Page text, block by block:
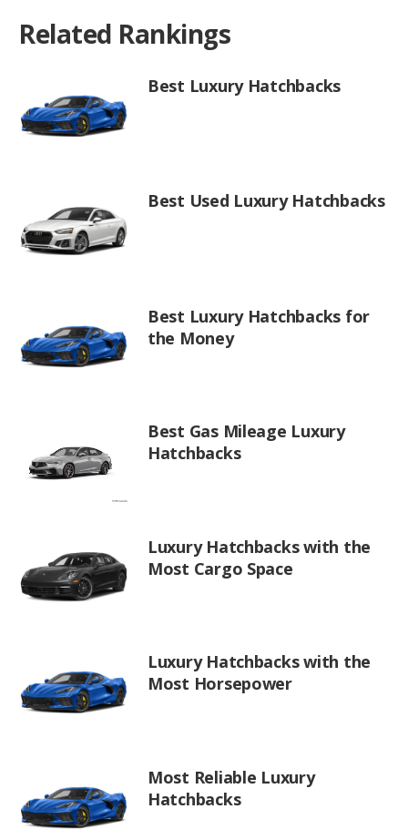
Related Rankings
Best Luxury Hatchbacks
Best Used Luxury Hatchbacks
Best Luxury Hatchbacks for
the Money
Best Gas Mileage Luxury
Hatchbacks
Luxury Hatchbacks with the
Most Cargo Space
Luxury Hatchbacks with the
Most Horsepower
Most Reliable Luxury
Hatchbacks